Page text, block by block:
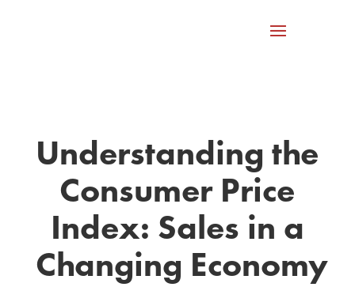
Understanding the
Consumer Price
Index: Sales in a
Changing Economy